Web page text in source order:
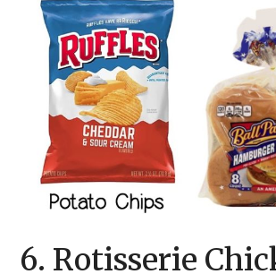
6. Rotisserie